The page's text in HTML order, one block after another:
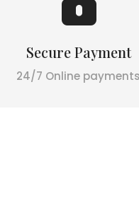
Secure Payment
24/7 Online payments